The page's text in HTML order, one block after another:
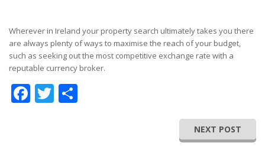
Wherever in Ireland your property search ultimately takes you there
are always plenty of ways to maximise the reach of your budget,
such as seeking out the most competitive exchange rate with a
reputable currency broker.
Facebook
Twitter
NEXT POST